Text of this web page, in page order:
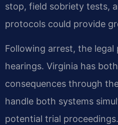
stop, field sobriety tests,
protocols could provide
Following arrest, the
hearings. Virginia has
consequences through
handle both systems
potential trial